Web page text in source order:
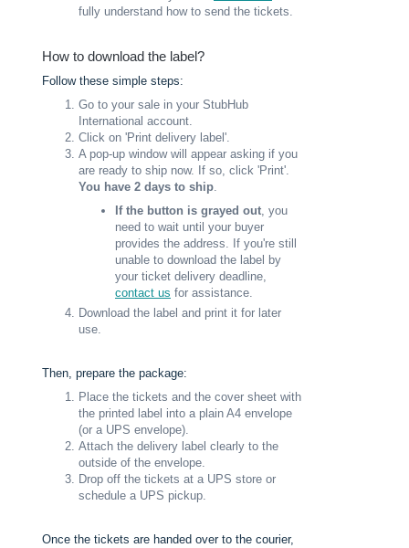
fully understand how to send the tickets.
How to download the label?
Follow these simple steps:
Go to your sale in your StubHub
International account.
Click on 'Print delivery label'.
A pop-up window will appear asking if you
are ready to ship now. If so, click 'Print'.
You have 2 days to ship.
If the button is grayed out, you
need to wait until your buyer
provides the address. If you're still
unable to download the label by
your ticket delivery deadline,
contact us for assistance.
Download the label and print it for later
use.
Then, prepare the package:
Place the tickets and the cover sheet with
the printed label into a plain A4 envelope
(or a UPS envelope).
Attach the delivery label clearly to the
outside of the envelope.
Drop off the tickets at a UPS store or
schedule a UPS pickup.
Once the tickets are handed over to the courier,